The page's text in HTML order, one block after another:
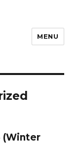
MENU
(Winter